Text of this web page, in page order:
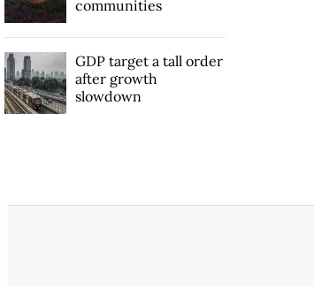
communities
GDP target a tall order
after growth
slowdown